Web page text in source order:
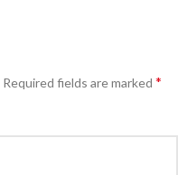
Required fields are marked *